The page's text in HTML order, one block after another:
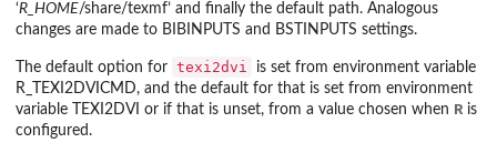
‘R_HOME/share/texmf’ and finally the default path. Analogous
changes are made to BIBINPUTS and BSTINPUTS settings.
The default option for texi2dvi
is set from environment variable
R_TEXI2DVICMD, and the default for that is set from environment
variable
TEXI2DVI or if that is unset, from a value chosen when R is
configured.